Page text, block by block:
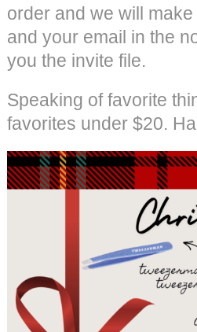
order and we will
and your email in the
you the invite file.
Speaking of favorite
favorites under $20.